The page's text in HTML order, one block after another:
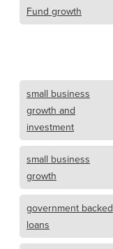
Fund growth
small business
growth and
investment
small business
growth
government backed
loans